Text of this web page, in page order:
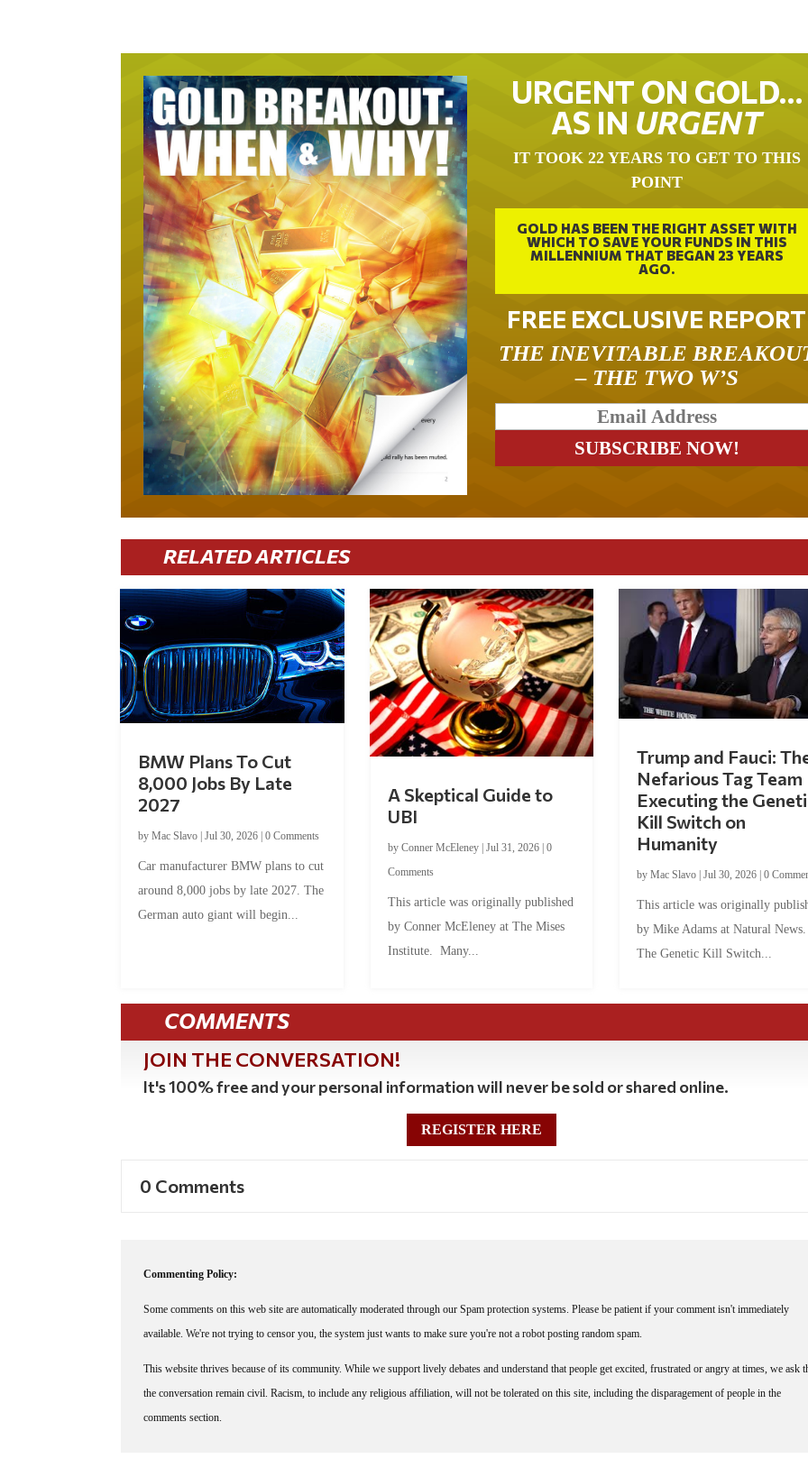
URGENT ON GOLD…
AS IN URGENT
IT TOOK 22 YEARS TO GET TO THIS
POINT
GOLD HAS BEEN THE RIGHT ASSET WITH
WHICH TO SAVE YOUR FUNDS IN THIS
MILLENNIUM THAT BEGAN 23 YEARS
AGO.
FREE EXCLUSIVE REPORT
THE INEVITABLE
– THE TWO W’S
RELATED ARTICLES
BMW Plans To Cut
8,000 Jobs By Late
2027
byMac Slavo |Jul 30, 2026 |0 Comments
Car manufacturer BMW plans to cut
around 8,000 jobs by late 2027. The
German auto giant will begin...
A Skeptical Guide to
UBI
by Conner McEleney| Jul 31, 2026| 0
Comments
This article was originally published
by Conner McEleney at The Mises
Institute. Many...
Trump and Fauci:
Nefarious Tag Team
Executing the
Kill Switch on
Humanity
by Mac Slavo| Jul 30, 2026| 0
This article was originally
by Mike Adams at Natural
The Genetic Kill Switch...
COMMENTS
JOIN THE CONVERSATION!
It's 100% free and your personal information will never be sold or shared online.
REGISTER HERE
0 Comments
Commenting Policy:
Some comments on this web site are automatically moderated through our Spam protection systems. Please be patient if your comment isn't immediately
available. We're not trying to censor you, the system just wants to make sure you're not a robot posting random spam.
This website thrives because of its community. While we support lively debates and understand that people get excited, frustrated or angry at times, we ask
the conversation remain civil. Racism, to include any religious affiliation, will not be tolerated on this site, including the disparagement of people in the
comments section.